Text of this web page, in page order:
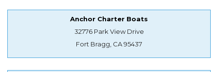
Anchor Charter Boats
32776 Park View Drive
Fort Bragg, CA 95437